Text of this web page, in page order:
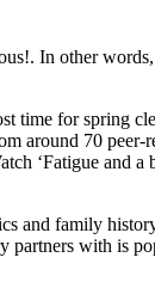
In other
time for spring
around 70 peer-
‘Fatigue and a
and family
partners with is